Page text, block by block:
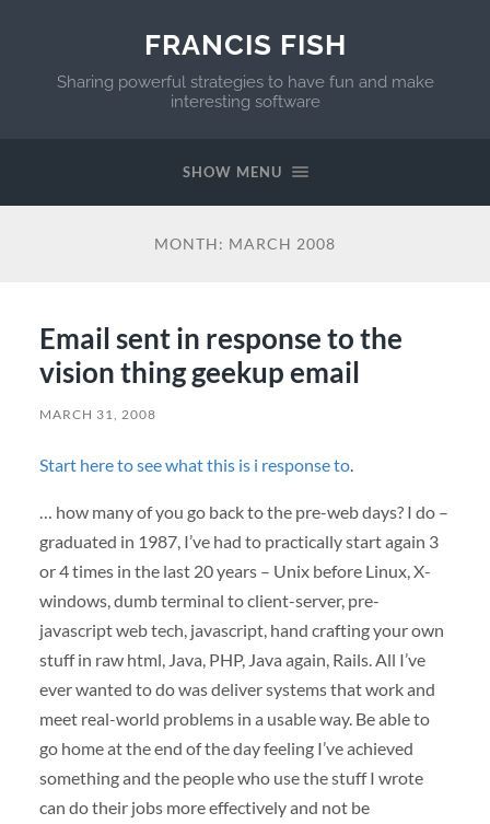
FRANCIS FISH
Sharing powerful strategies to have fun and make
interesting software
SHOW MENU
MONTH: MARCH 2008
Email sent in response to the
vision thing geekup email
MARCH 31, 2008
Start here to see what this is i response to.
… how many of you go back to the pre-web days? I do –
graduated in 1987, I’ve had to practically start again 3
or 4 times in the last 20 years – Unix before Linux, X-
windows, dumb terminal to client-server, pre-
javascript web tech, javascript, hand crafting your own
stuff in raw html, Java, PHP, Java again, Rails. All I’ve
ever wanted to do was deliver systems that work and
meet real-world problems in a usable way. Be able to
go home at the end of the day feeling I’ve achieved
something and the people who use the stuff I wrote
can do their jobs more effectively and not be